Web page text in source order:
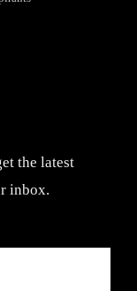
the latest
inbox.